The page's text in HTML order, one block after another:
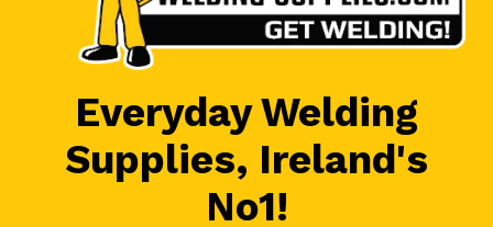
Everyday Welding
Supplies, Ireland's
No1!